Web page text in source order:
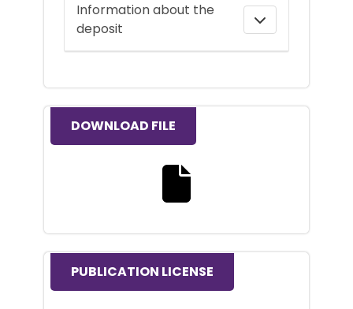
Information about the
deposit
DOWNLOAD FILE
PUBLICATION LICENSE